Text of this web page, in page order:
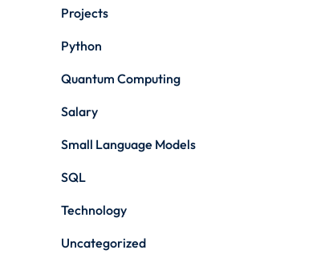
Projects
Python
Quantum Computing
Salary
Small Language Models
SQL
Technology
Uncategorized